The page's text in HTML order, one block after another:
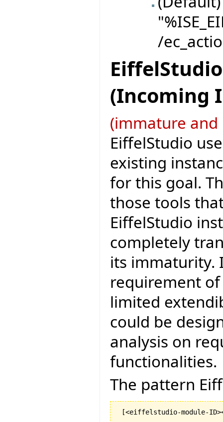
/
(Incoming
(immature
EiffelStudio
existing
for this goal.
those tools
EiffelStudio
completely
its immaturity.
requirement
limited
could be
analysis on
functionalities.
The pattern